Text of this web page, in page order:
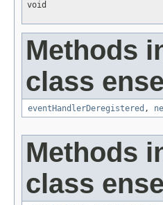
void
Methods
class
eventHandlerDeregistered ,
Methods
class